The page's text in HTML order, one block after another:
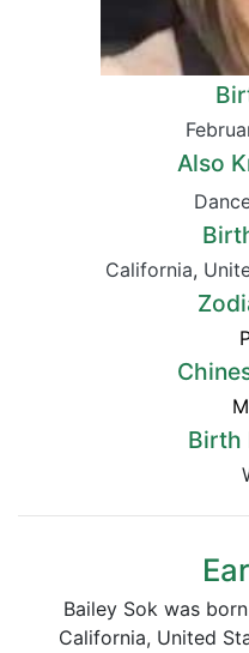
Also
California,
Birth
Bailey Sok was
California, United